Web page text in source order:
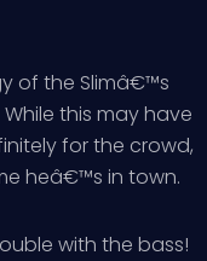
of the Slimâ€™s
this may have
for the crowd,
heâ€™s in town.
with the bass!